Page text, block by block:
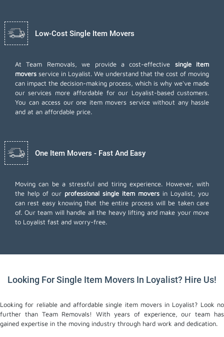
Low-Cost Single Item Movers
At Team Removals, we provide a cost-effective single item
movers service in Loyalist. We understand that the cost of moving
can impact the decision-making process, which is why we've made
our services more affordable for our Loyalist-based customers.
You can access our one item movers service without any hassle
and at an affordable price.
One Item Movers - Fast And Easy
Moving can be a stressful and tiring experience. However, with
the help of our professional single item movers in Loyalist, you
can rest easy knowing that the entire process will be taken care
of. Our team will handle all the heavy lifting and make your move
to Loyalist fast and worry-free.
Looking For Single Item Movers In Loyalist? Hire Us!
Looking for reliable and affordable single item movers in Loyalist? Look no
further than Team Removals! With years of experience, our team has
gained expertise in the moving industry through hard work and dedication.